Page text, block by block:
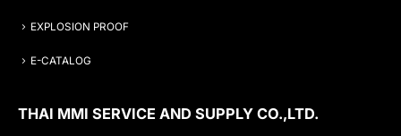
EXPLOSION PROOF
E-CATALOG
THAI MMI SERVICE AND SUPPLY CO.,LTD.